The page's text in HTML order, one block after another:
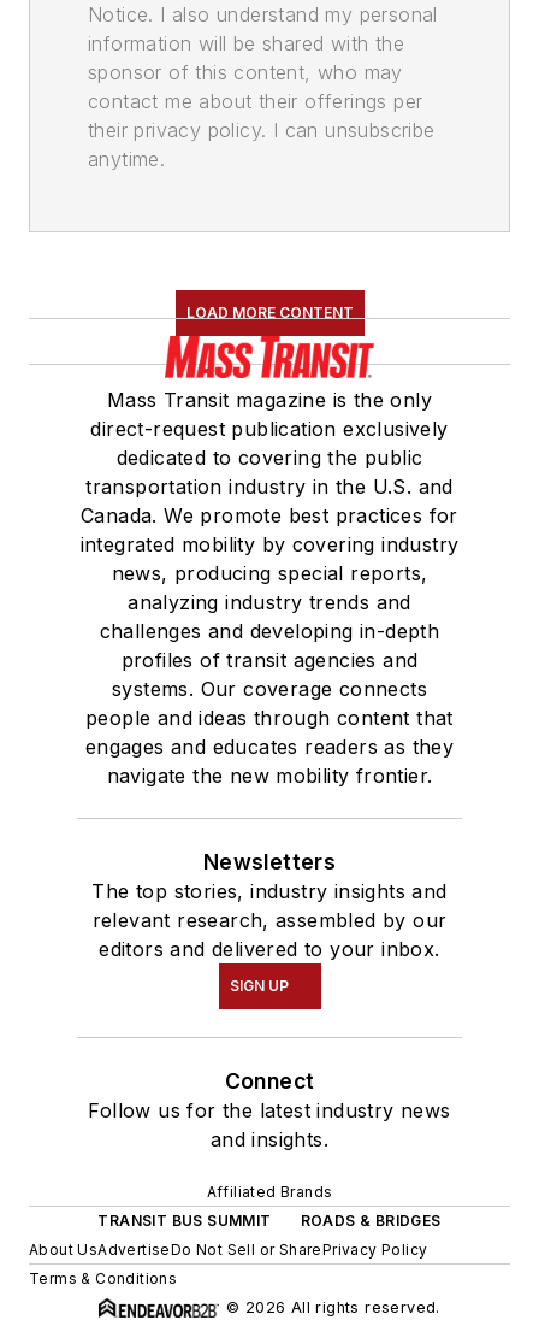
Notice. I also understand my personal
information will be shared with the
sponsor of this content, who may
contact me about their offerings per
their privacy policy. I can unsubscribe
anytime.
LOAD MORE CONTENT
Mass Transit magazine is the only
direct-request publication exclusively
dedicated to covering the public
transportation industry in the U.S. and
Canada. We promote best practices for
integrated mobility by covering industry
news, producing special reports,
analyzing industry trends and
challenges and developing in-depth
profiles of transit agencies and
systems. Our coverage connects
people and ideas through content that
engages and educates readers as they
navigate the new mobility frontier.
Newsletters
The top stories, industry insights and
relevant research, assembled by our
editors and delivered to your inbox.
SIGN UP
Connect
Follow us for the latest industry news
and insights.
Affiliated Brands
TRANSIT BUS SUMMIT
ROADS & BRIDGES
About UsAdvertiseDo Not Sell or SharePrivacy Policy
Terms & Conditions
© 2026 All rights reserved.